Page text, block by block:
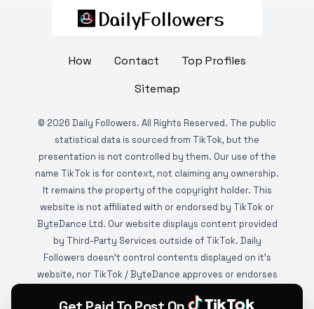
How Contact
Top Profiles
Sitemap
© 2026 Daily Followers. All Rights Reserved. The public
statistical data is sourced from TikTok, but the
presentation is not controlled by them. Our use of the
name TikTok is for context, not claiming any ownership.
It remains the property of the copyright holder. This
website is not affiliated with or endorsed by TikTok or
ByteDance Ltd. Our website displays content provided
by Third-Party Services outside of TikTok. Daily
Followers doesn't control contents displayed on it's
website, nor TikTok / ByteDance approves or endorses